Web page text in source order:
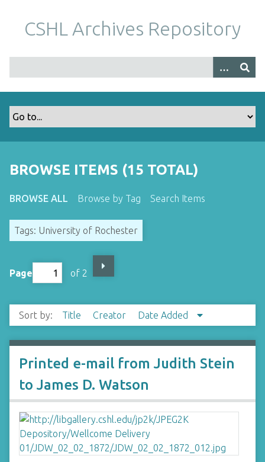
m
CSHL Archives Repository
BROWSE ITEMS (15 TOTAL)
BROWSE ALL Browse by Tag Search Items
Tags: University of Rochester
Page of 2
Sort by: Title Creator Date Added
Printed e-mail from Judith Stein
to James D. Watson